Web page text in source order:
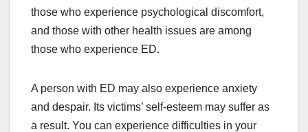
those who experience psychological discomfort,
and those with other health issues are among
those who experience ED.
A person with ED may also experience anxiety
and despair. Its victims’ self-esteem may suffer as
a result. You can experience difficulties in your